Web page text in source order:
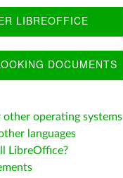
LIBREOFFICE
DOCUMENTS
other operating systems
languages
LibreOffice?